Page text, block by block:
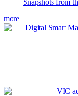
Snapshots from
more